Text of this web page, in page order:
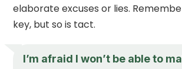
elaborate excuses or lies.
key, but so is tact.
I’m afraid I won’t be able to